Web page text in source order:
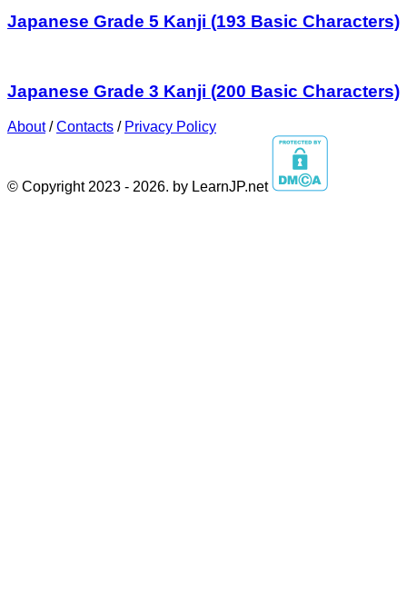
Japanese Grade 5 Kanji (193 Basic Characters)
Japanese Grade 3 Kanji (200 Basic Characters)
About/Contacts / Privacy Policy
© Copyright 2023 - 2026. by LearnJP.net